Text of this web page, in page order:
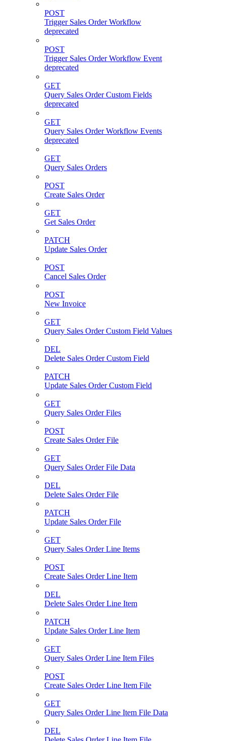
POST
Trigger Sales Order Workflow
deprecated
POST
Trigger Sales Order Workflow Event
deprecated
GET
Query Sales Order Custom Fields
deprecated
GET
Query Sales Order Workflow Events
deprecated
GET
Query Sales Orders
POST
Create Sales Order
GET
Get Sales Order
PATCH
Update Sales Order
POST
Cancel Sales Order
POST
New Invoice
GET
Query Sales Order Custom Field Values
DEL
Delete Sales Order Custom Field
PATCH
Update Sales Order Custom Field
GET
Query Sales Order Files
POST
Create Sales Order File
GET
Query Sales Order File Data
DEL
Delete Sales Order File
PATCH
Update Sales Order File
GET
Query Sales Order Line Items
POST
Create Sales Order Line Item
DEL
Delete Sales Order Line Item
PATCH
Update Sales Order Line Item
GET
Query Sales Order Line Item Files
POST
Create Sales Order Line Item File
GET
Query Sales Order Line Item File Data
DEL